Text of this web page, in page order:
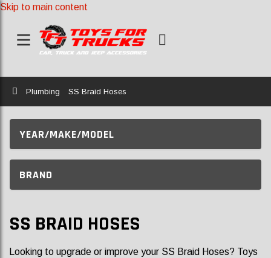
Skip to main content
Home
Plumbing SS Braid Hoses
YEAR/MAKE/MODEL
BRAND
SS BRAID HOSES
Looking to upgrade or improve your SS Braid Hoses? Toys